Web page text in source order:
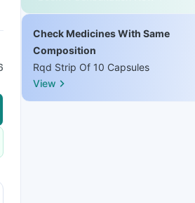
Check Medicines With Same
Composition
Rqd Strip Of 10 Capsules
View